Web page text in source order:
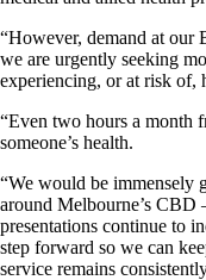
“However, demand at our
we are urgently seeking
experiencing, or at risk of,
“Even two hours a month
someone’s health.
“We would be immensely
around Melbourne’s CBD
presentations continue to
step forward so we can
service remains